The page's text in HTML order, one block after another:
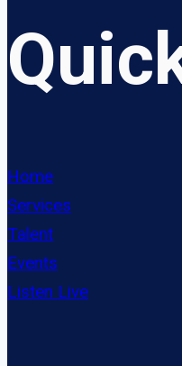
Home
Services
Talent
Events
Listen Live